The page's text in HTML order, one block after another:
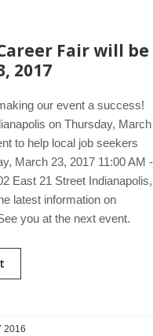
Fair will be
2017
our event a success!
on Thursday, March
to help local job seekers
March 23, 2017 11:00 AM -
East 21 Street Indianapolis,
latest information on
you at the next event.
2016